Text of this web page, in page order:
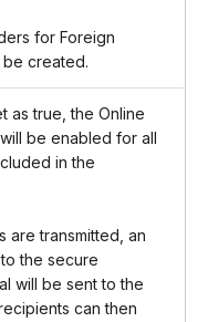
for Foreign
created.
as true, the Online
be enabled for all
in the
are transmitted, an
the secure
will be sent to the
can then